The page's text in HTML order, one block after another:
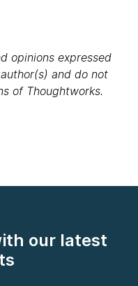
opinions expressed
and do not
of Thoughtworks.
our latest